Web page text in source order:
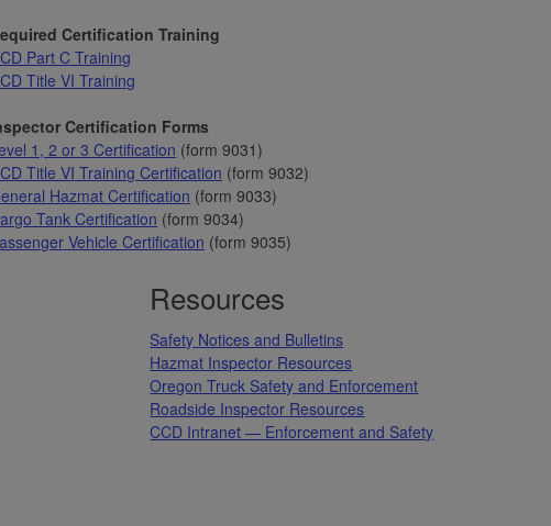
Certification Training
Part C Training
Title VI Training
Certification Forms
1, 2 or 3 Certification (form 9031)
Title VI Training Certification (form 9032)
Hazmat Certification (form 9033)
Tank Certification (form 9034)
Vehicle Certification (form 9035)
Resources
Safety Notices and Bulletins
Hazmat Inspector Resources
Oregon Truck Safety and Enforcement
Roadside Inspector Resources
CCD Intranet — Enforcement and Safety